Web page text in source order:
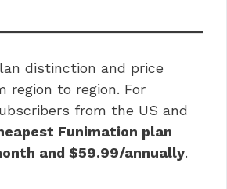
distinction and price
region to region. For
from the US and
Funimation plan
and $59.99/annually.